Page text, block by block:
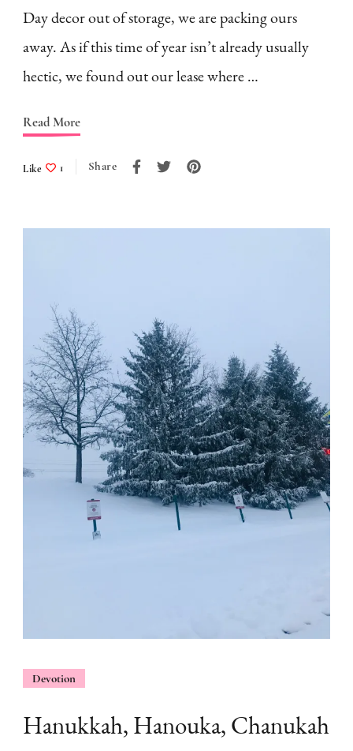
Day decor out of storage, we are packing ours
away. As if this time of year isn’t already usually
hectic, we found out our lease where …
Read More
Like 1 Share
Devotion
Hanukkah, Hanouka, Chanukah